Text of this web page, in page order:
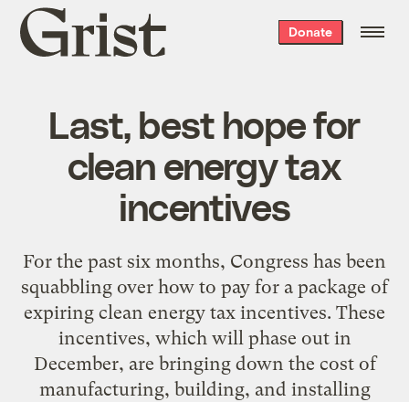
Grist
home
Donate
Last, best hope for
clean energy tax
incentives
For the past six months, Congress has been
squabbling over how to pay for a package of
expiring clean energy tax incentives. These
incentives, which will phase out in
December, are bringing down the cost of
manufacturing, building, and installing